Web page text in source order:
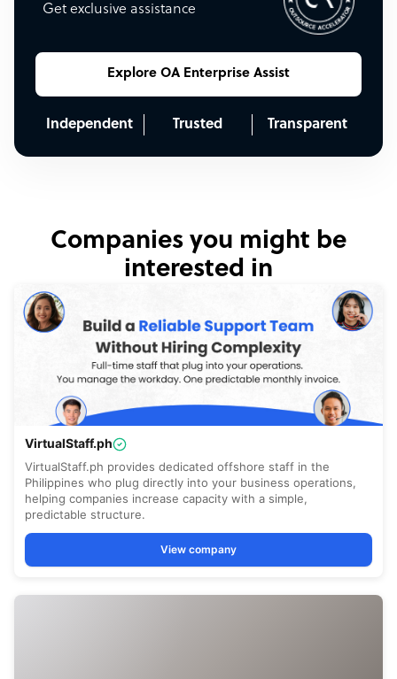
Get exclusive assistance
Explore OA Enterprise Assist
Independent Trusted Transparent
Companies you might be
interested in